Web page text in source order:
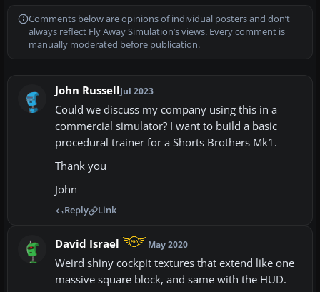
Comments below are opinions of individual posters and don’t
always reflect Fly Away Simulation’s views. Every comment is
manually moderated before publication.
John Russell Jul 2023
Could we discuss my company using this in a
commercial simulator? I want to build a basic
procedural trainer for a Shorts Brothers Mk1.
Thank you
John
Reply Link
David Israel May 2020
Weird shiny cockpit textures that extend like one
massive square block, and same with the HUD.